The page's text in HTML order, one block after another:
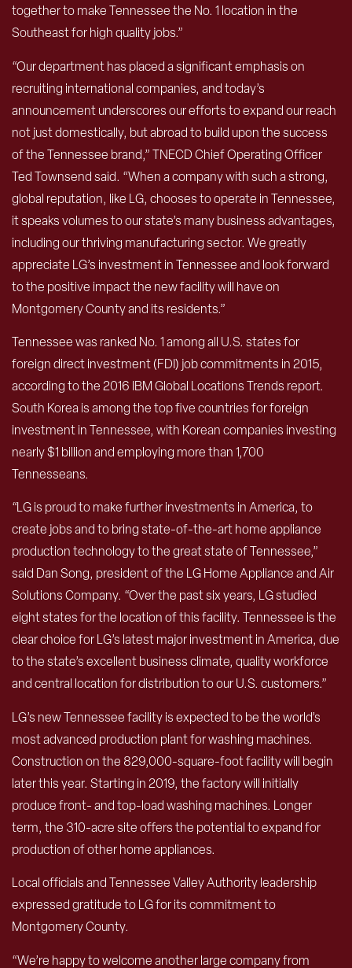
together to make Tennessee the No. 1 location in the
Southeast for high quality jobs.”
“Our department has placed a significant emphasis on
recruiting international companies, and today’s
announcement underscores our efforts to expand our reach
not just domestically, but abroad to build upon the success
of the Tennessee brand,” TNECD Chief Operating Officer
Ted Townsend said. “When a company with such a strong,
global reputation, like LG, chooses to operate in Tennessee,
it speaks volumes to our state’s many business advantages,
including our thriving manufacturing sector. We greatly
appreciate LG’s investment in Tennessee and look forward
to the positive impact the new facility will have on
Montgomery County and its residents.”
Tennessee was ranked No. 1 among all U.S. states for
foreign direct investment (FDI) job commitments in 2015,
according to the 2016 IBM Global Locations Trends report.
South Korea is among the top five countries for foreign
investment in Tennessee, with Korean companies investing
nearly $1 billion and employing more than 1,700
Tennesseans.
“LG is proud to make further investments in America, to
create jobs and to bring state-of-the-art home appliance
production technology to the great state of Tennessee,”
said Dan Song, president of the LG Home Appliance and Air
Solutions Company. “Over the past six years, LG studied
eight states for the location of this facility. Tennessee is the
clear choice for LG’s latest major investment in America, due
to the state’s excellent business climate, quality workforce
and central location for distribution to our U.S. customers.”
LG’s new Tennessee facility is expected to be the world’s
most advanced production plant for washing machines.
Construction on the 829,000-square-foot facility will begin
later this year. Starting in 2019, the factory will initially
produce front- and top-load washing machines. Longer
term, the 310-acre site offers the potential to expand for
production of other home appliances.
Local officials and Tennessee Valley Authority leadership
expressed gratitude to LG for its commitment to
Montgomery County.
“We’re happy to welcome another large company from